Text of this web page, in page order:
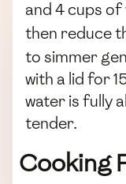
and 4 cups of
then reduce
to simmer
with a lid for
water is fully
tender.
Cooking